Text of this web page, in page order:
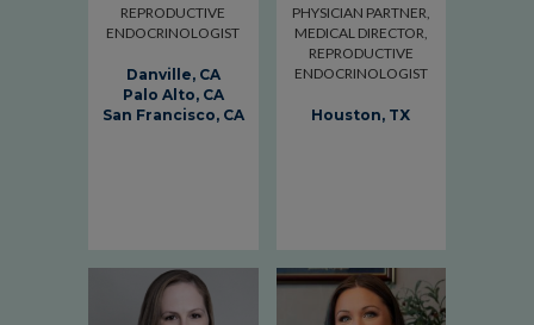
REPRODUCTIVE
ENDOCRINOLOGIST
Danville, CA
Palo Alto, CA
San Francisco, CA
PHYSICIAN PARTNER,
MEDICAL DIRECTOR,
REPRODUCTIVE
ENDOCRINOLOGIST
Houston, TX